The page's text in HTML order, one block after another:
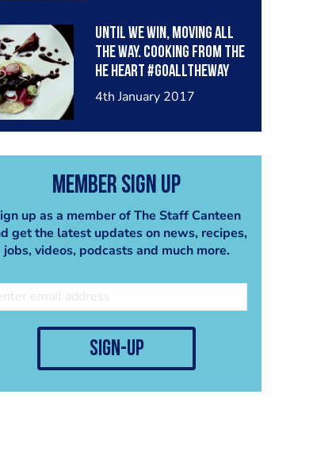
Until We win, moving all
the way. Cooking from the
he heart #goalltheway
#latincooksuae #mexico
4th January 2017
Member Sign Up
up as a member of The Staff Canteen
get the latest updates on news, recipes,
jobs, videos, podcasts and much more.
sign-up